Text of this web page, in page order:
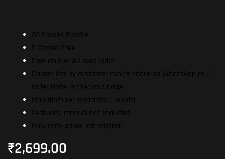
30 Games Bundle
5 Games Free
Free courier All over india
Games list by customer choice share on WhatsApp or /
order Note in checkout page
Manufacturer warranty: 1 month
Features: manual not Included
Only copy game not original
₹2,699.00